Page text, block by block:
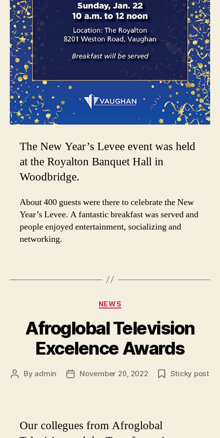
The New Year’s Levee event was held
at the Royalton Banquet Hall in
Woodbridge.
About 400 guests were there to celebrate the New
Year’s Levee. A fantastic breakfast was served and
people enjoyed entertainment, socializing and
networking.
Categories
NEWS
Afroglobal Television
Excelence Awards
Post
By admin
PostNovember 20, 2022 Sticky post
Our collegues from Afroglobal